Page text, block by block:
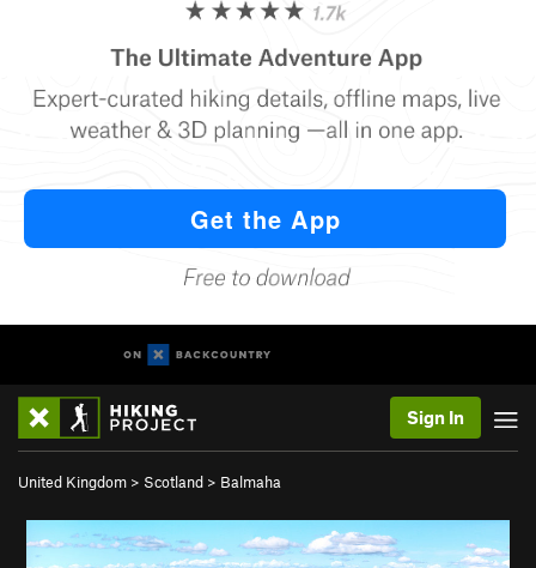
Sign In
United Kingdom > Scotland > Balmaha